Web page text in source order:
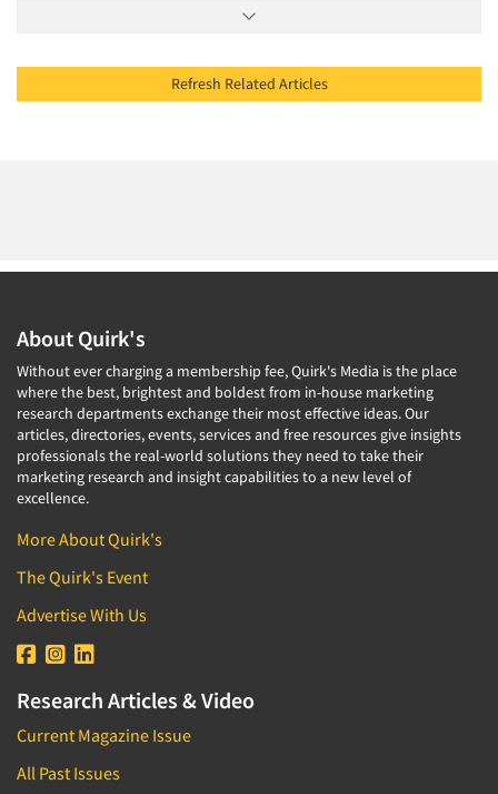
Refresh Related Articles
About Quirk's
Without ever charging a membership fee, Quirk's Media is the place
where the best, brightest and boldest from in-house marketing
research departments exchange their most effective ideas. Our
articles, directories, events, services and free resources give insights
professionals the real-world solutions they need to take their
marketing research and insight capabilities to a new level of
excellence.
More About Quirk's
The Quirk's Event
Advertise With Us
Research Articles & Video
Current Magazine Issue
All Past Issues